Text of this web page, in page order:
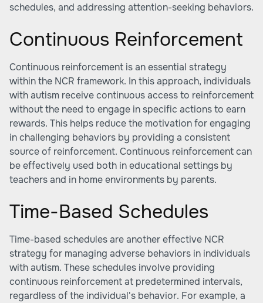
schedules, and addressing attention-seeking behaviors.
Continuous Reinforcement
Continuous reinforcement is an essential strategy
within the NCR framework. In this approach, individuals
with autism receive continuous access to reinforcement
without the need to engage in specific actions to earn
rewards. This helps reduce the motivation for engaging
in challenging behaviors by providing a consistent
source of reinforcement. Continuous reinforcement can
be effectively used both in educational settings by
teachers and in home environments by parents.
Time-Based Schedules
Time-based schedules are another effective NCR
strategy for managing adverse behaviors in individuals
with autism. These schedules involve providing
continuous reinforcement at predetermined intervals,
regardless of the individual's behavior. For example, a